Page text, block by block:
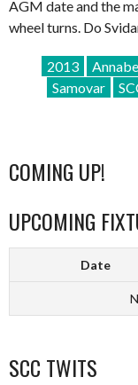
AGM date and the
wheel turns. Do
2013
Samovar
COMING UP!
UPCOMING
Date
SCC TWITS